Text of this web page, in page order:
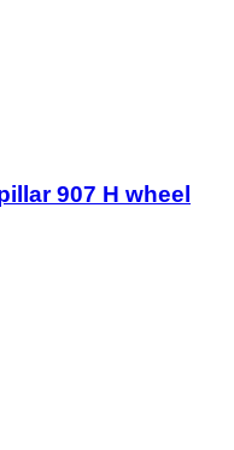
907 H wheel